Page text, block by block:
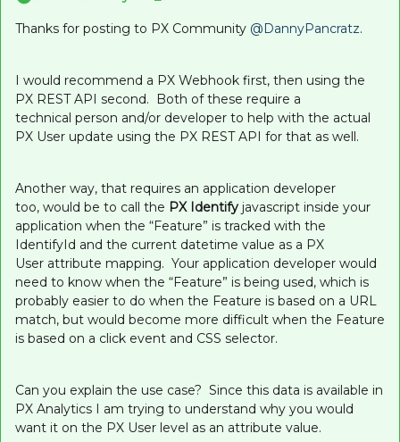
Thanks for posting to PX Community ​ @DannyPancratz.
I would recommend a PX Webhook first, then using the
PX REST API second. Both of these require a
technical person and/or developer to help with the actual
PX User update using the PX REST API for that as well.
Another way, that requires an application developer
too, would be to call the PX Identify javascript inside your
application when the “Feature” is tracked with the
IdentifyId and the current datetime value as a PX
User attribute mapping. Your application developer would
need to know when the “Feature” is being used, which is
probably easier to do when the Feature is based on a URL
match, but would become more difficult when the Feature
is based on a click event and CSS selector.
Can you explain the use case? Since this data is available in
PX Analytics I am trying to understand why you would
want it on the PX User level as an attribute value.